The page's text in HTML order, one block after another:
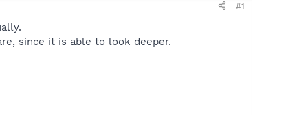
#1
since it is able to look deeper.